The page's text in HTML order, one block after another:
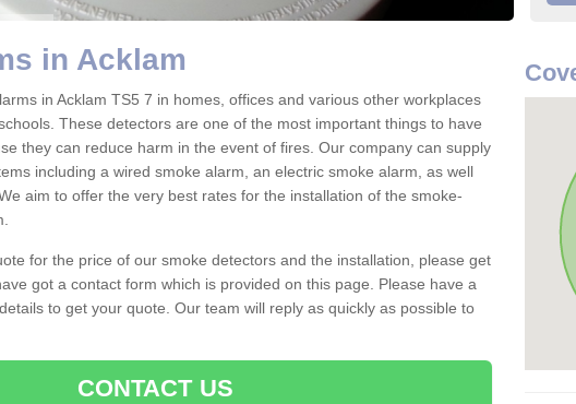
in Acklam
in Acklam TS5 7 in homes, offices and various other workplaces
These detectors are one of the most important things to have
they can reduce harm in the event of fires. Our company can supply
including a wired smoke alarm, an electric smoke alarm, as well
aim to offer the very best rates for the installation of the smoke-
for the price of our smoke detectors and the installation, please get
got a contact form which is provided on this page. Please have a
to get your quote. Our team will reply as quickly as possible to
CONTACT US